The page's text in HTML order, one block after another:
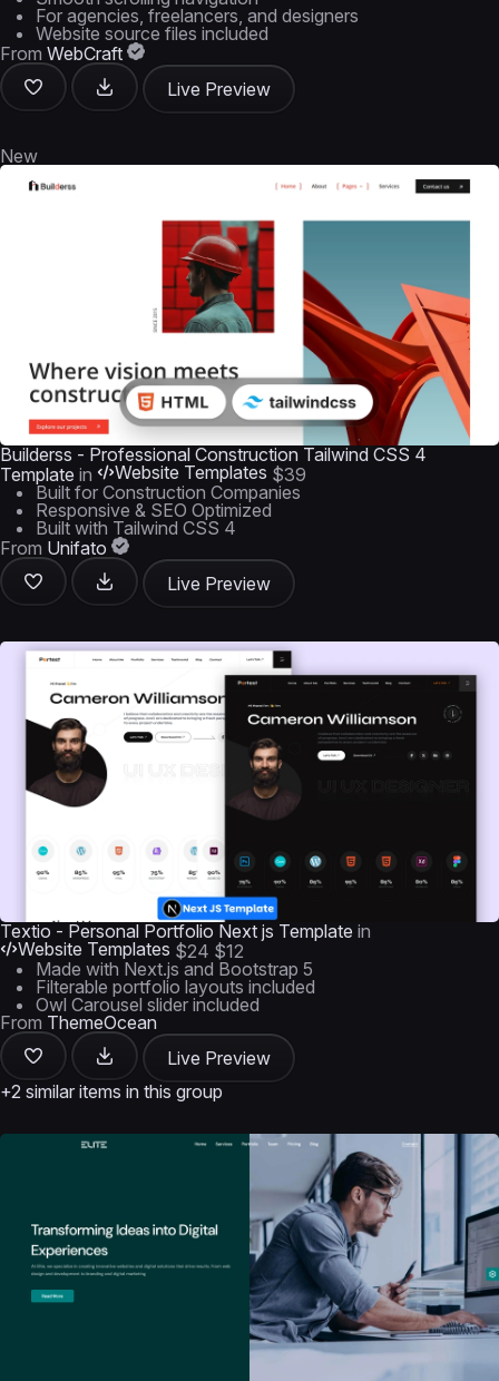
For agencies, freelancers, and designers
Website source files included
From WebCraft
Live Preview
New
Builderss - Professional Construction Tailwind CSS 4
Template in Website Templates $39
Built for Construction Companies
Responsive & SEO Optimized
Built with Tailwind CSS 4
From Unifato
Live Preview
Textio - Personal Portfolio Next js Template in
Website Templates $24 $12
Made with Next.js and Bootstrap 5
Filterable portfolio layouts included
Owl Carousel slider included
From ThemeOcean
Live Preview
+2 similar items in this group